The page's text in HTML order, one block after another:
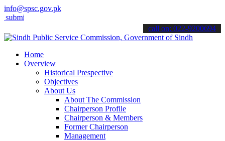
info@spsc.gov.pk
applications online & stay informed about the latest SPSC
call on: 022-9200694
Home
Overview
Historical Prespective
Objectives
About Us
About The Commission
Chairperson Profile
Chairperson & Members
Former Chairperson
Management